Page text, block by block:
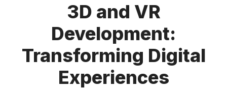
3D and VR
Development:
Transforming Digital
Experiences